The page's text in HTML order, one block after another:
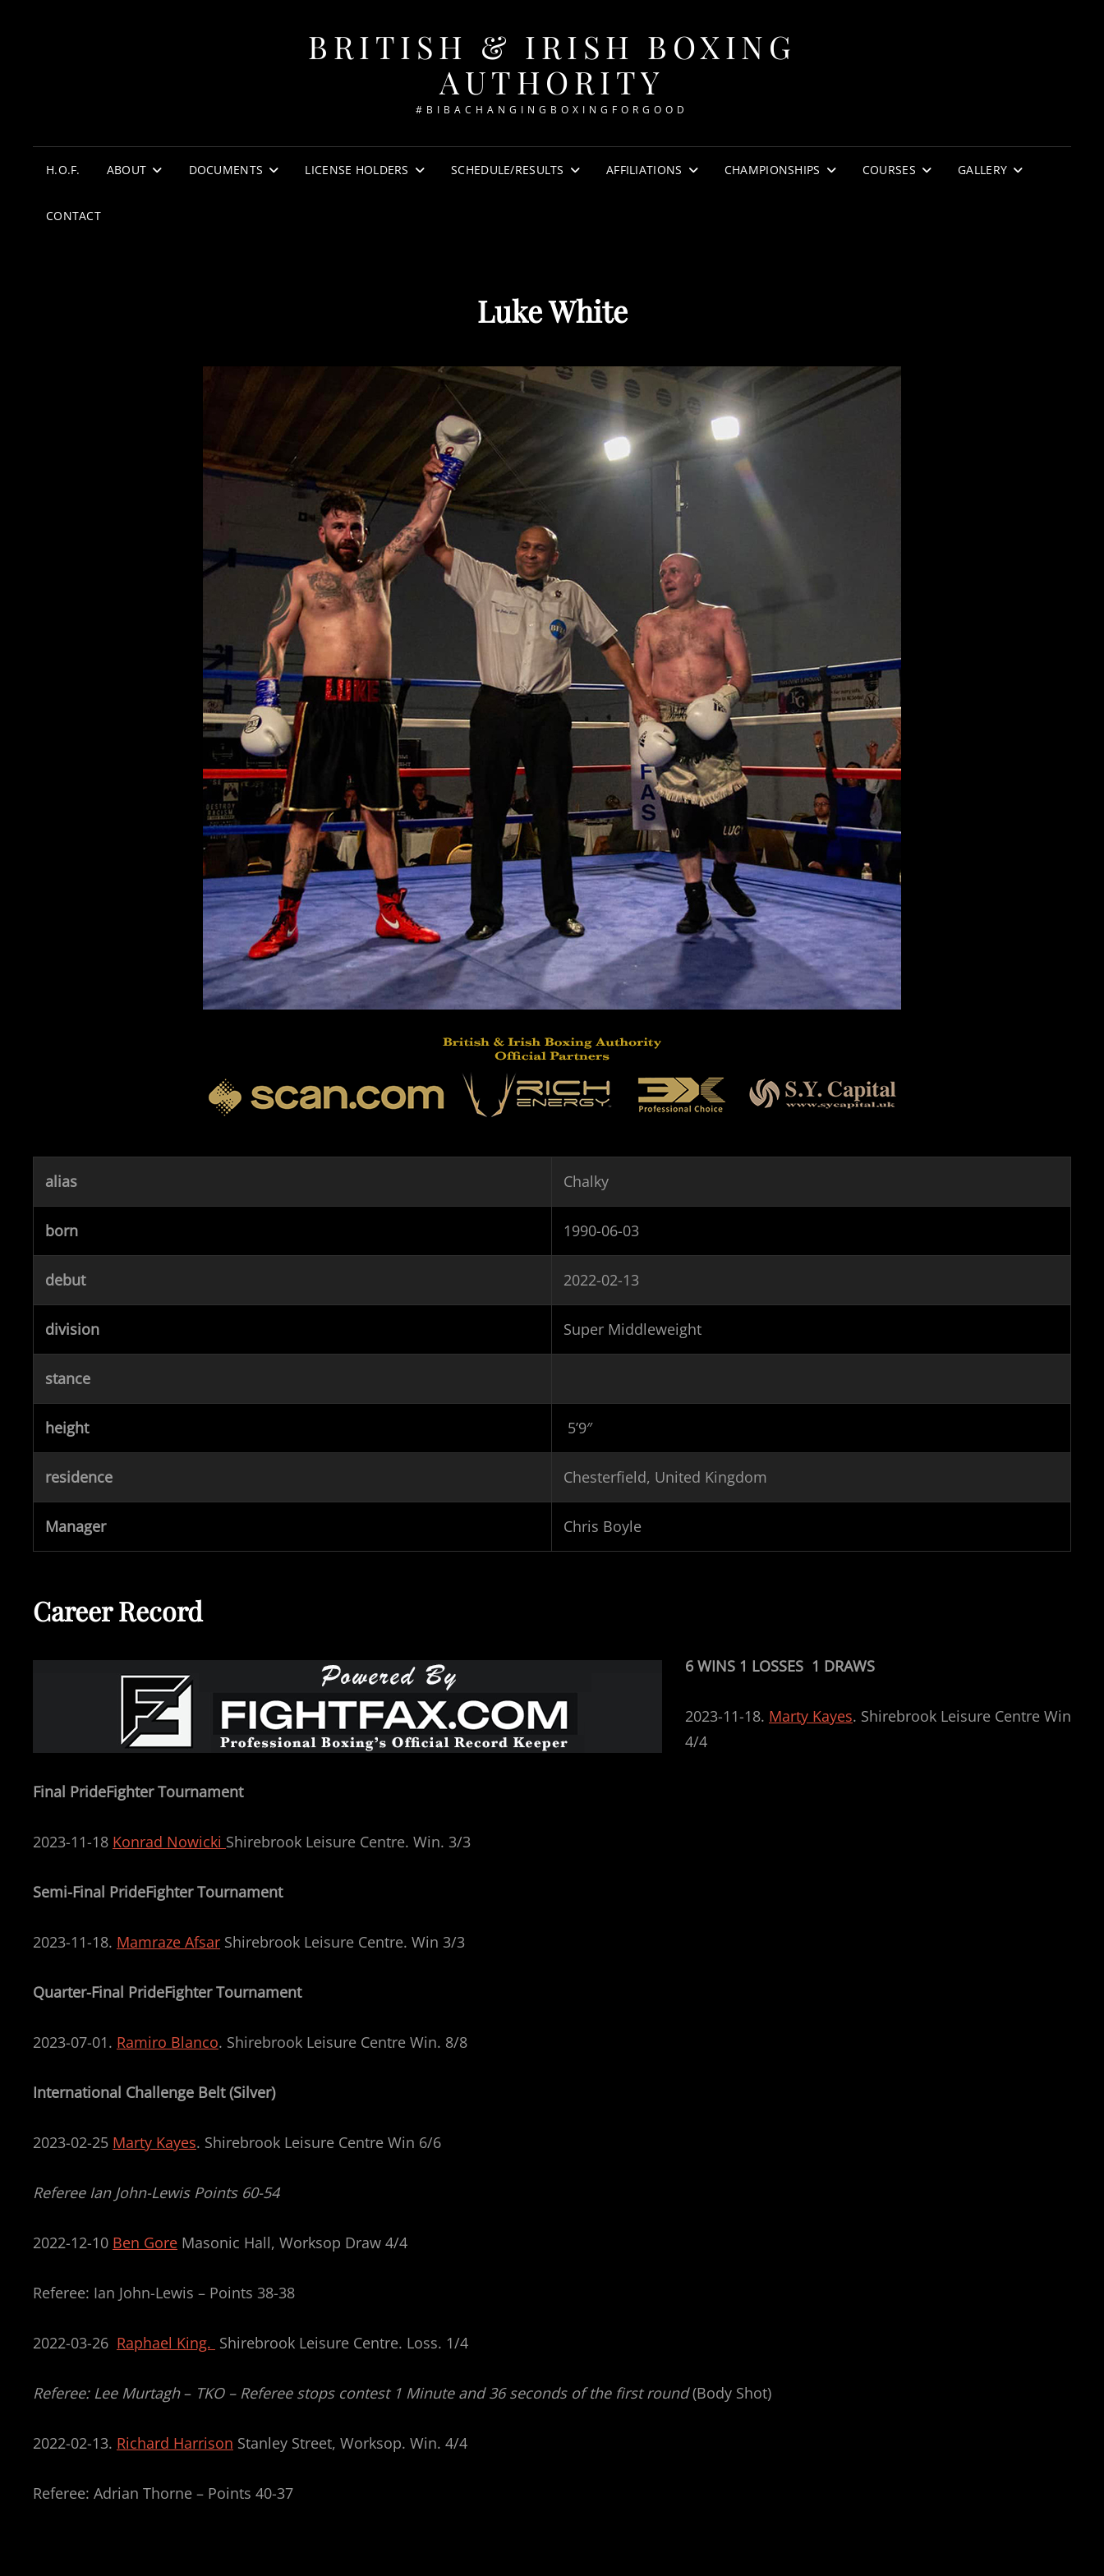
BRITISH & IRISH BOXING
AUTHORITY
#BIBACHANGINGBOXINGFORGOOD
H.O.F. ABOUT DOCUMENTS LICENSE HOLDERS SCHEDULE/RESULTS AFFILIATIONS CHAMPIONSHIPS COURSES GALLERY
CONTACT
Luke White
alias Chalky
born 1990-06-03
debut 2022-02-13
division Super Middleweight
stance
height 5’9″
residence Chesterfield, United Kingdom
Manager Chris Boyle
Career Record
6 WINS 1 LOSSES 1 DRAWS
2023-11-18. Marty Kayes. Shirebrook Leisure Centre Win
4/4
Final PrideFighter Tournament
2023-11-18 Konrad Nowicki Shirebrook Leisure Centre. Win. 3/3
Semi-Final PrideFighter Tournament
2023-11-18. Mamraze Afsar Shirebrook Leisure Centre. Win 3/3
Quarter-Final PrideFighter Tournament
2023-07-01. Ramiro Blanco. Shirebrook Leisure Centre Win. 8/8
International Challenge Belt (Silver)
2023-02-25 Marty Kayes. Shirebrook Leisure Centre Win 6/6
Referee Ian John-Lewis Points 60-54
2022-12-10 Ben Gore Masonic Hall, Worksop Draw 4/4
Referee: Ian John-Lewis – Points 38-38
2022-03-26 Raphael King. Shirebrook Leisure Centre. Loss. 1/4
Referee: Lee Murtagh– TKO – Referee stops contest 1 Minute and 36 seconds of the first round(Body Shot)
2022-02-13. Richard Harrison Stanley Street, Worksop. Win. 4/4
Referee: Adrian Thorne – Points 40-37